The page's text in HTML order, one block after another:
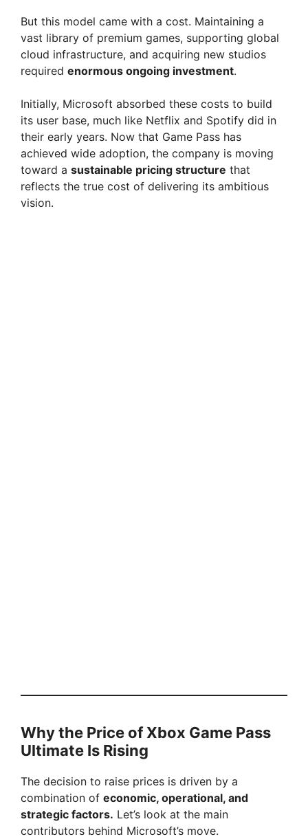
e
o
But this model came with a cost. Maintaining a
vast library of premium games, supporting global
cloud infrastructure, and acquiring new studios
required enormous ongoing investment.
Initially, Microsoft absorbed these costs to build
its user base, much like Netflix and Spotify did in
their early years. Now that Game Pass has
achieved wide adoption, the company is moving
toward a sustainable pricing structure that
reflects the true cost of delivering its ambitious
vision.
Why the Price of Xbox Game Pass
Ultimate Is Rising
The decision to raise prices is driven by a
combination of economic, operational, and
strategic factors. Let’s look at the main
contributors behind Microsoft’s move.